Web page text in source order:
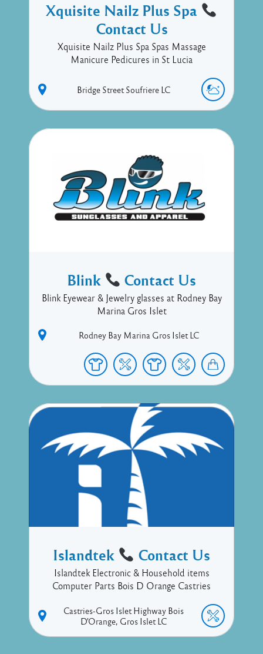
Xquisite Nailz Plus Spa
Contact Us
Xquisite Nailz Plus Spa Spas Massage
Manicure Pedicures in St Lucia
Bridge Street Soufriere LC
Blink Contact Us
Blink Eyewear & Jewelry glasses at Rodney Bay
Marina Gros Islet
Rodney Bay Marina Gros Islet LC
Islandtek Contact Us
Islandtek Electronic & Household items
Computer Parts Bois D Orange Castries
Castries-Gros Islet Highway Bois
D'Orange Gros Islet LC